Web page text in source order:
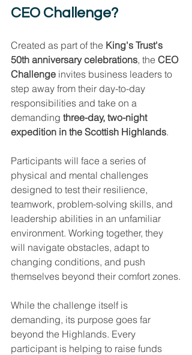
CEO Challenge?
Created as part of the King's Trust's
50th anniversary celebrations, the CEO
Challenge invites business leaders to
step away from their day-to-day
responsibilities and take on a
demanding three-day, two-night
expedition in the Scottish Highlands.
Participants will face a series of
physical and mental challenges
designed to test their resilience,
teamwork, problem-solving skills, and
leadership abilities in an unfamiliar
environment. Working together, they
will navigate obstacles, adapt to
changing conditions, and push
themselves beyond their comfort zones.
While the challenge itself is
demanding, its purpose goes far
beyond the Highlands. Every
participant is helping to raise funds